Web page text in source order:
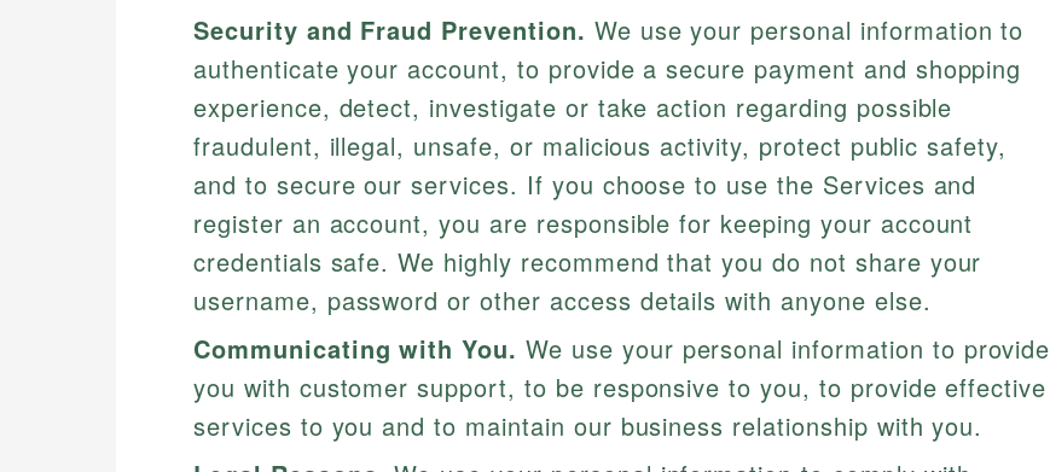
Security and Fraud Prevention. We use your personal information to
authenticate your account, to provide a secure payment and shopping
experience, detect, investigate or take action regarding possible
fraudulent, illegal, unsafe, or malicious activity, protect public safety,
and to secure our services. If you choose to use the Services and
register an account, you are responsible for keeping your account
credentials safe. We highly recommend that you do not share your
username, password or other access details with anyone else.
Communicating with You. We use your personal information to provide
you with customer support, to be responsive to you, to provide effective
services to you and to maintain our business relationship with you.